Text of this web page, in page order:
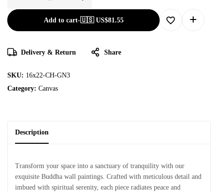
Add to cart-🇺🇸 US$81.55
Delivery & Return Share
SKU: 16x22-CH-GN3
Category: Canvas
Description
Transform your space into a sanctuary of tranquility with our
exquisite Buddha wall paintings. Crafted with meticulous detail and
imbued with spiritual serenity, each piece radiates peace and